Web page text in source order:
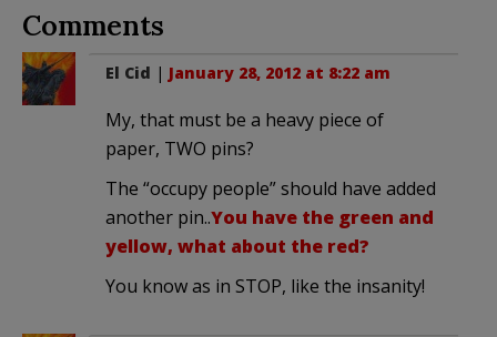
Comments
El Cid | January 28, 2012 at 8:22 am
My, that must be a heavy piece of
paper, TWO pins?
The “occupy people” should have added
another pin..You have the green and
yellow, what about the red?
You know as in STOP, like the insanity!